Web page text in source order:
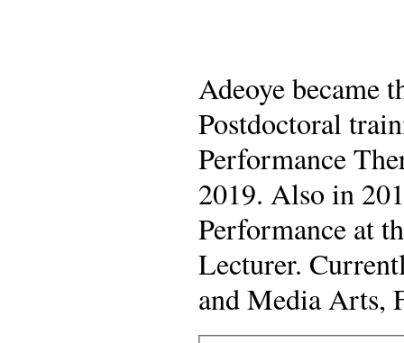
Adeoye became
Postdoctoral
Performance
2019. Also in
Performance at
Lecturer.
and Media Arts,